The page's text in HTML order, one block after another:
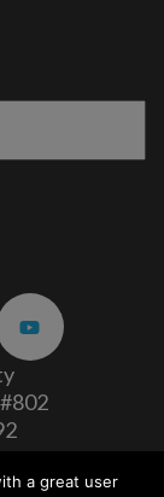
a great user